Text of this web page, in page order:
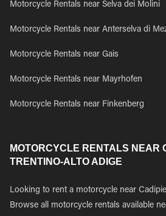
Motorcycle Rentals near Selva dei Molini
Motorcycle Rentals near Anterselva di
Motorcycle Rentals near Gais
Motorcycle Rentals near Mayrhofen
Motorcycle Rentals near Finkenberg
MOTORCYCLE RENTALS NEAR
TRENTINO-ALTO ADIGE
Looking to rent a motorcycle near
Browse all motorcycle rentals available